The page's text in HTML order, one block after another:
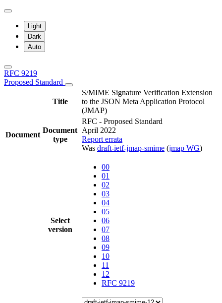
Light
Dark
Auto
RFC 9219
Proposed Standard
Title
S/MIME Signature Verification Extension
to the JSON Meta Application Protocol
(JMAP)
Document
Document
type
RFC - Proposed Standard
April 2022
Report errata
Was draft-ietf-jmap-smime (jmap WG)
Select
version
00
01
02
03
04
05
06
07
08
09
10
11
12
RFC 9219